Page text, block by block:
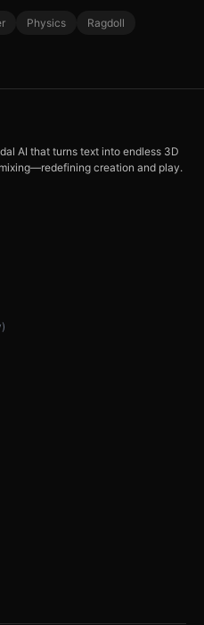
Physics Ragdoll
AI that turns text into endless 3D
creation and play.